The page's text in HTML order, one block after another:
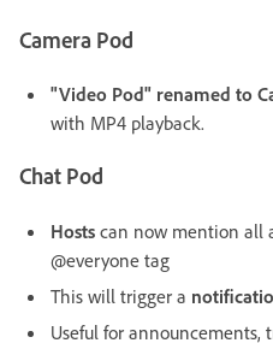
Camera Pod
"Video Pod" renamed to
with MP4 playback.
Chat Pod
Hosts can now mention all
@everyone tag
This will trigger a
Useful for